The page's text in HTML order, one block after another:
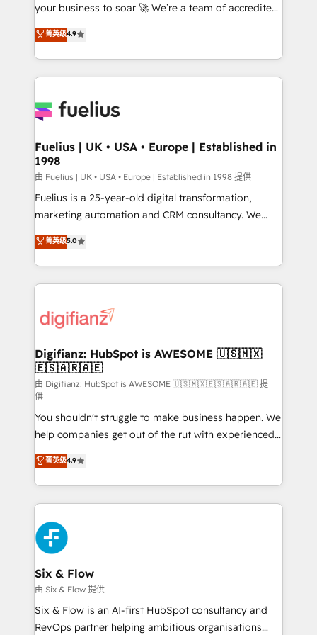
ISO 42001 Ready for the next step? Click the 👈
'𝗖𝗼𝗻𝘁𝗮𝗰𝘁 𝗯𝘂𝘀𝗶𝗻𝗲𝘀𝘀' button to get in touch (𝘸𝘦'𝘳𝘦
𝘴𝘶𝘱𝘦𝘳 𝘳𝘦𝘴𝘱𝘰𝘯𝘴𝘪𝘷𝘦)
your business to soar 🚀 We’re a team of accredited
HubSpot experts ready to help you. We can
implement the platform into complex business
environments, optimise what you've got and make
sure you can actually use it, build your website in
for you and execute it on HubSpot. We are on the
framework, meaning we've been accredited by
HubSpot and vetted by the CCS, which means we
can support public sector companies as well the
other ones listed in our profile. Our services: -
HubSpot implementation - HubSpot CMS website
is there for you to: - Grow revenue, and run your
business more efficiently - Build stronger
more people - Get the most out of your HubSpot
investment
菁英级4.9
Fuelius | UK • USA • Europe | Established in
1998
由 Fuelius | UK • USA • Europe | Established in 1998 提供
Fuelius is a 25-year-old digital transformation,
marketing automation and CRM consultancy. We
enable mid-market and enterprise clients to
maximise their return from digital and fuel their
growth. We modernise platforms, streamline
operations that are causing inefficiencies, improve
supercharge revenue operations Key services: • CRM
Transformation / Web Development • RevOps &
Sales Consulting • Marketing Automation What
makes us different? 🚀 Top 0.5% of global HubSpot
agencies ⚙️ The strongest technical ability and
integration capabilities 💼 Consultative, long-term
partners who will embed ourselves into your
business, processes and systems 🏢 We specialise in
working with mid-market and enterprise
organisations, global organisations and those with
complex use cases 🏆 CRM Implementation,
Platform Enablement, Custom Integration and
Onboarding Accredited 🔐 ISO27001 & ISO9001
Certified
菁英级5.0
Digifianz: HubSpot is AWESOME 🇺🇸🇲🇽
🇪🇸🇦🇷🇦🇪
由 Digifianz: HubSpot is AWESOME 🇺🇸🇲🇽🇪🇸🇦🇷🇦🇪 提
供
You shouldn't struggle to make business happen. We
help companies get out of the rut with experienced,
process-oriented teams implementing HubSpot
Marketing, Sales, Service, CMS and Operations Hub,
so selling and actually engaging with your customers
feels easy and pain-free. We are a top ranked
HubSpot Elite Partner, winner of Rookie of the Year
and Customer First Awards, 4.9/5 rating in HubSpot
Reviews and 4.9/5 rating in Clutch Reviews. Digifianz
helps the following industries: logistics & 3PL, home
improvement & construction, branding and
commercialization, real estate, health, education,
SaaS, Software Dev & IT and consulting, make the
菁英级4.9
Six & Flow
由 Six & Flow 提供
Six & Flow is an AI-first HubSpot consultancy and
RevOps partner helping ambitious organisations